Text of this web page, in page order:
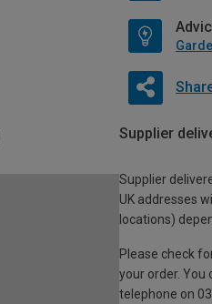
Supplier
Supplier
UK addresses
locations)
Please check
your order.
telephone on